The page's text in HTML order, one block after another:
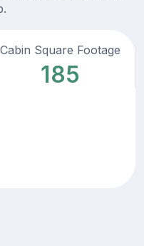
Cabin Square Footage
185